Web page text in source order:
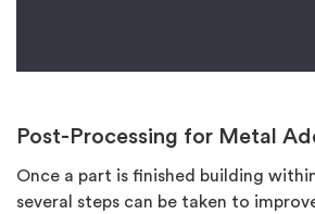
Post-Processing for Metal
Once a part is finished building
several steps can be taken to